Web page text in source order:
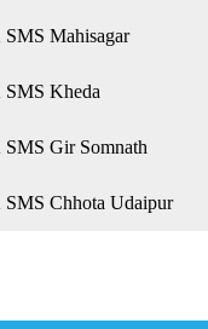
Mahisagar
Kheda
Gir Somnath
Chhota Udaipur